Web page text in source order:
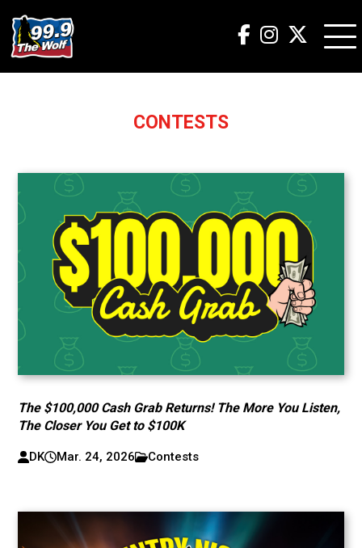
CONTESTS
The $100,000 Cash Grab Returns! The More You Listen,
The Closer You Get to $100K
DK Mar. 24, 2026 Contests